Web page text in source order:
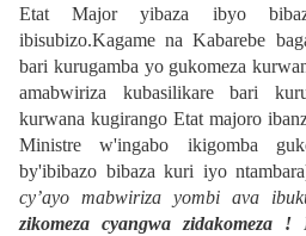
Etat Major yibaza ibyo
ibisubizo.Kagame na Kabarebe
bari kurugamba yo gukomeza
amabwiriza kubasilikare bari
kurwana kugirango Etat majoro
Ministre w'ingabo ikigomba
by'ibibazo bibaza kuri iyo
cy’ayo mabwiriza yombi ava
zikomeza cyangwa zidakomeza !